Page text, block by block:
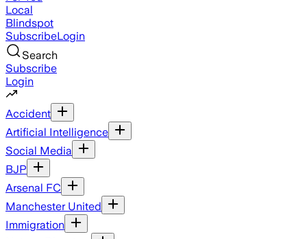
Local
Blindspot
SubscribeLogin
Search
Subscribe
Login
Accident
Artificial Intelligence
Social Media
BJP
Arsenal FC
Manchester United
Immigration